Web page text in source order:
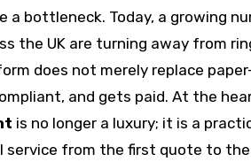
bottleneck. Today, a growing
the UK are turning away from
does not merely replace
and gets paid. At the
is no longer a luxury; it is a
service from the first quote to